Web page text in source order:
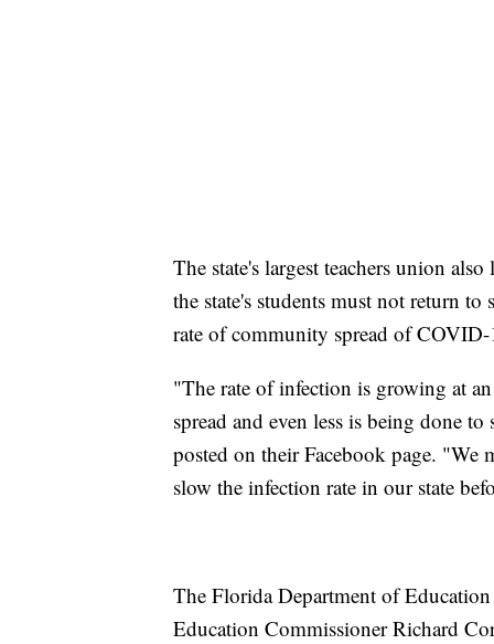
The state's largest teachers union
the state's students must not return to
rate of community spread of
"The rate of infection is growing at
spread and even less is being done
posted on their Facebook page. "We
slow the infection rate in our state
The Florida Department of
Education Commissioner Richard